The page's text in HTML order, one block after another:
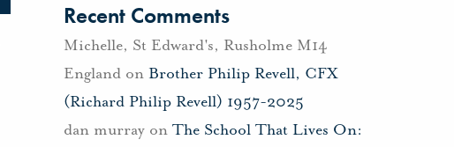
Recent Comments
Michelle, St Edward's, Rusholme M14
Englandon Brother Philip Revell, CFX
(Richard Philip Revell) 1957-2025
dan murrayon The School That Lives On: